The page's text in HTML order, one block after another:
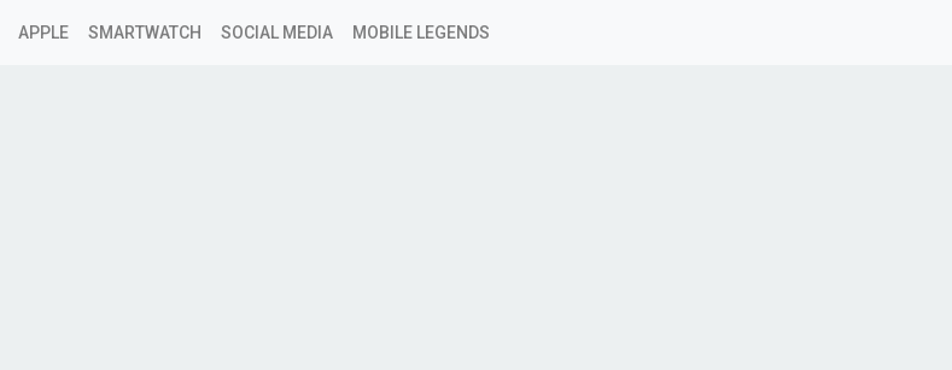
APPLE SMARTWATCH SOCIAL MEDIA MOBILE LEGENDS